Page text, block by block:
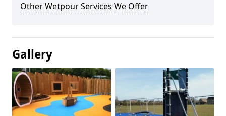
Other Wetpour Services We Offer
Gallery